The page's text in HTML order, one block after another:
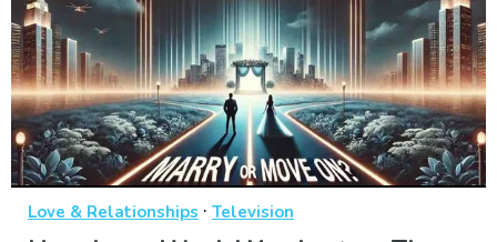
Love & Relationships · Television